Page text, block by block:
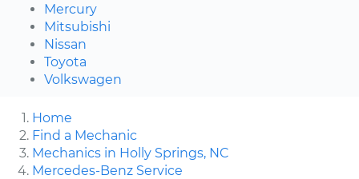
Mercury
Mitsubishi
Nissan
Toyota
Volkswagen
Home
Find a Mechanic
Mechanics in Holly Springs, NC
Mercedes-Benz Service